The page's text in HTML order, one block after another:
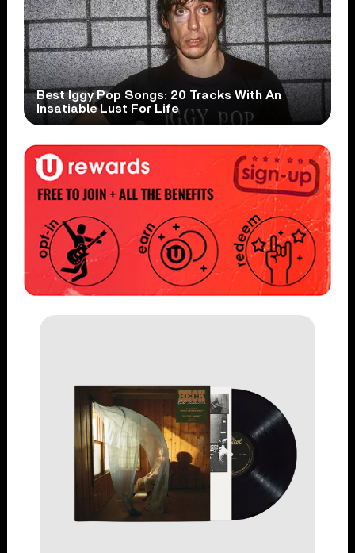
Best Iggy Pop Songs: 20 Tracks With An
Insatiable Lust For Life